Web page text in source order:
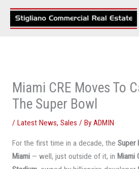
Skip
Miami CRE Moves To
The Super Bowl
/ Latest News, Sales / By ADMIN
For the first time in a decade, the Super
Miami— well, just outside of it, in Miami